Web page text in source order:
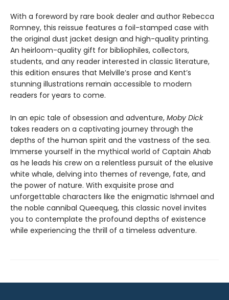
With a foreword by rare book dealer and author Rebecca
Romney, this reissue features a foil-stamped case with
the original dust jacket design and high-quality printing.
An heirloom-quality gift for bibliophiles, collectors,
students, and any reader interested in classic literature,
this edition ensures that Melville’s prose and Kent’s
stunning illustrations remain accessible to modern
readers for years to come.
In an epic tale of obsession and adventure, Moby Dick
takes readers on a captivating journey through the
depths of the human spirit and the vastness of the sea.
Immerse yourself in the mythical world of Captain Ahab
as he leads his crew on a relentless pursuit of the elusive
white whale, delving into themes of revenge, fate, and
the power of nature. With exquisite prose and
unforgettable characters like the enigmatic Ishmael and
the noble cannibal Queequeg, this classic novel invites
you to contemplate the profound depths of existence
while experiencing the thrill of a timeless adventure.